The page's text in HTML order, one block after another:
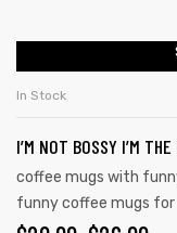
In Stock
I’M NOT BOSSY I’M
coffee mugs with
funny coffee mugs for